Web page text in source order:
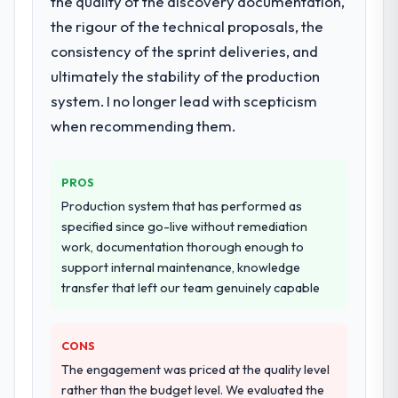
Would you recommend this company to
others, and would you work with them
again?
Absolutely. With a specific note that the
seriousness will get the most from the
engagement. We invested appropriately at
the front end and the returns are evident in
what was delivered.
Assurance & Testing delivery, though their
consultancy during discovery that materially
improved our requirements. They also took
ownership of the third-party integration
workstream that had been a coordination
entirely.
Why did you choose this company over
other providers you considered?
The quality of the questions they asked
during the briefing process was the first
the same rigour during delivery. That
hypothesis proved accurate. The technical
proposal was substantive, the team
the rigour of the technical proposals, the
consistency of the sprint deliveries, and
ultimately the stability of the production
system. I no longer lead with scepticism
when recommending them.
PROS
Production system that has performed as
specified since go-live without remediation
work, documentation thorough enough to
support internal maintenance, knowledge
transfer that left our team genuinely capable
CONS
The engagement was priced at the quality level
rather than the budget level. We evaluated the